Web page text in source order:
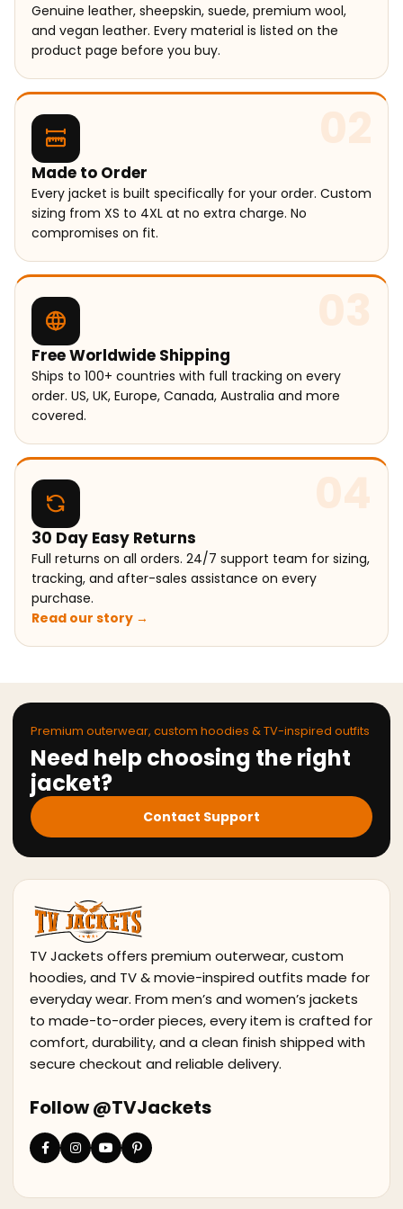
Genuine leather, sheepskin, suede, premium wool,
and vegan leather. Every material is listed on the
product page before you buy.
02
Made to Order
Every jacket is built specifically for your order. Custom
sizing from XS to 4XL at no extra charge. No
compromises on fit.
03
Free Worldwide Shipping
Ships to 100+ countries with full tracking on every
order. US, UK, Europe, Canada, Australia and more
covered.
04
30 Day Easy Returns
Full returns on all orders. 24/7 support team for sizing,
tracking, and after-sales assistance on every
purchase.
Read our story →
Premium outerwear, custom hoodies & TV-inspired outfits
Need help choosing the right
jacket?
Contact Support
TV Jackets offers premium outerwear, custom
hoodies, and TV & movie-inspired outfits made for
everyday wear. From men’s and women’s jackets
to made-to-order pieces, every item is crafted for
comfort, durability, and a clean finish shipped with
secure checkout and reliable delivery.
Follow @TVJackets